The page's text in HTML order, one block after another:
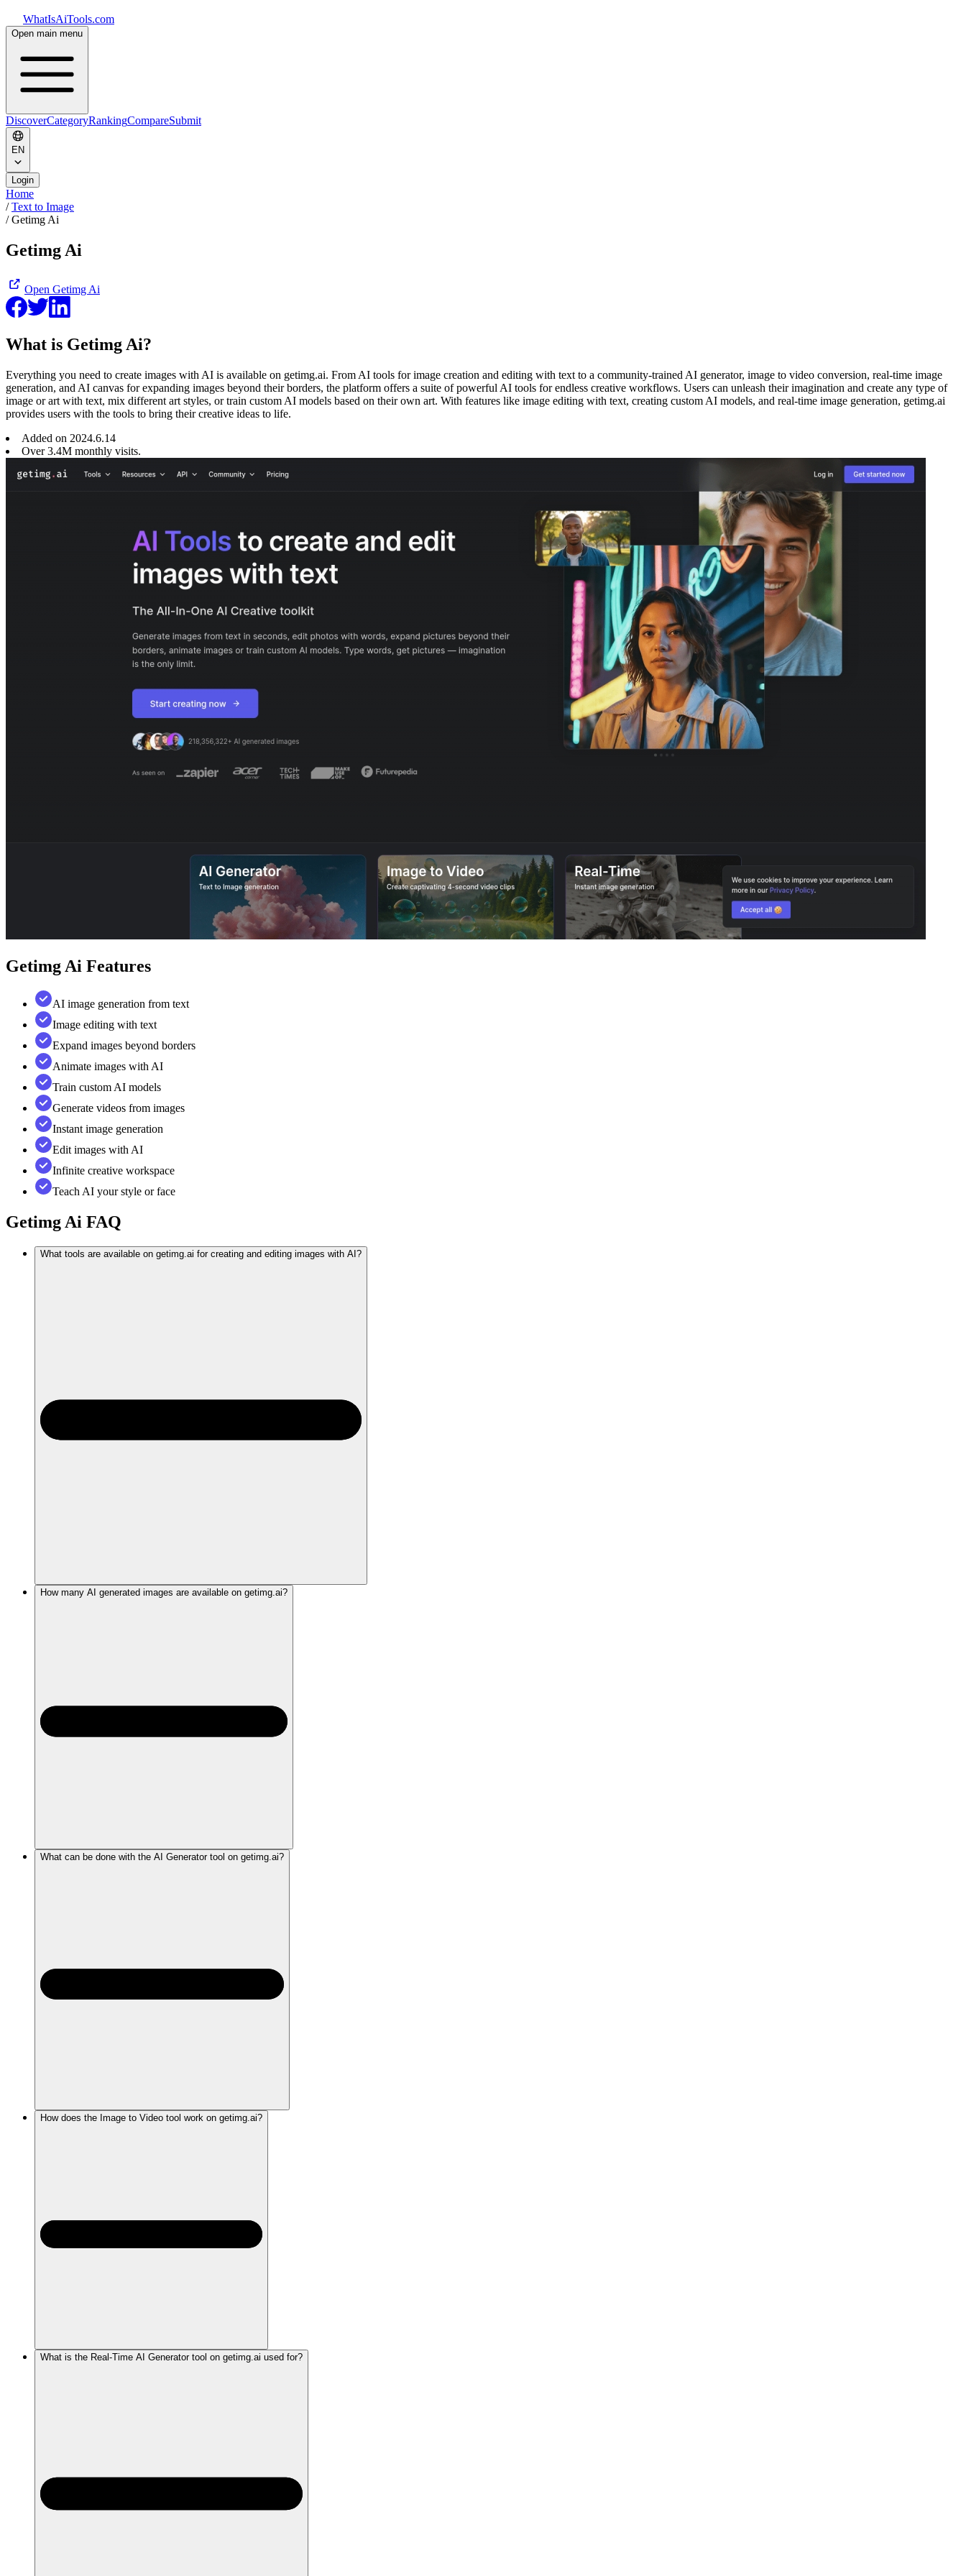
WhatIsAiTools.com
Open main menu
DiscoverCategoryRankingCompareSubmit
EN
Login
Home
/Text to Image
/Getimg Ai
Getimg Ai
Open Getimg Ai
What is Getimg Ai?
Everything you need to create images with AI is available on getimg.ai. From AI tools for image creation and editing with text to a community-trained AI generator, image to video conversion, real-time image
generation, and AI canvas for expanding images beyond their borders, the platform offers a suite of powerful AI tools for endless creative workflows. Users can unleash their imagination and create any type of
image or art with text, mix different art styles, or train custom AI models based on their own art. With features like image editing with text, creating custom AI models, and real-time image generation, getimg.ai
provides users with the tools to bring their creative ideas to life.
Added on 2024.6.14
Over 3.4M monthly visits.
Getimg Ai Features
AI image generation from text
Image editing with text
Expand images beyond borders
Animate images with AI
Train custom AI models
Generate videos from images
Instant image generation
Edit images with AI
Infinite creative workspace
Teach AI your style or face
Getimg Ai FAQ
What tools are available on getimg.ai for creating and editing images with AI?
How many AI generated images are available on getimg.ai?
What can be done with the AI Generator tool on getimg.ai?
How does the Image to Video tool work on getimg.ai?
What is the Real-Time AI Generator tool on getimg.ai used for?